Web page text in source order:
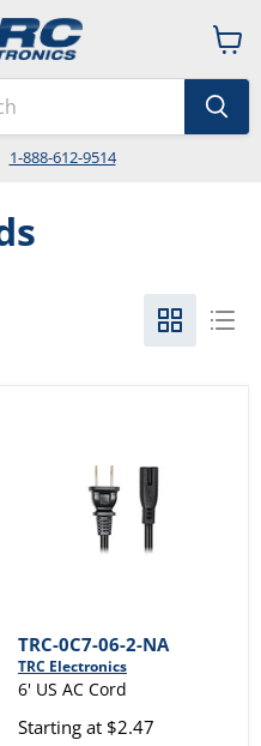
1-888-612-9514
View
cart
TRC-0C7-06-2-NA
TRC Electronics
6' US AC Cord
Starting at $2.47